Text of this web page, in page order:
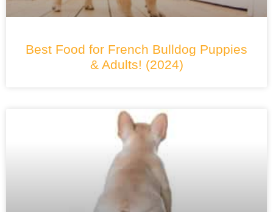
Best Food for French Bulldog Puppies
& Adults! (2024)